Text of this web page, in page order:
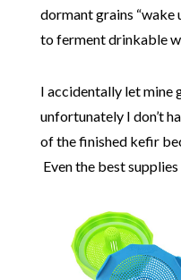
dormant grains “wake
to ferment drinkable
I accidentally let mine
unfortunately I don’t
of the finished kefir
Even the best